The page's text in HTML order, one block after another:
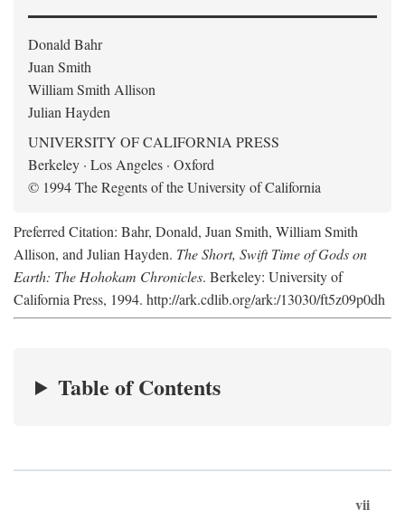
Donald Bahr
Juan Smith
William Smith Allison
Julian Hayden
UNIVERSITY OF CALIFORNIA PRESS
Berkeley · Los Angeles · Oxford
© 1994 The Regents of the University of California
Preferred Citation: Bahr, Donald, Juan Smith, William Smith
Allison, and Julian Hayden. The Short, Swift Time of Gods on
Earth: The Hohokam Chronicles. Berkeley: University of
California Press, 1994. http://ark.cdlib.org/ark:/13030/ft5z09p0dh
Table of Contents
vii